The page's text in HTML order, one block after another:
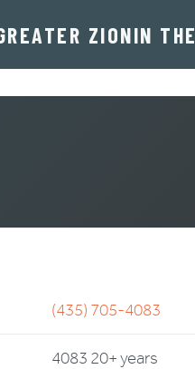
ZIONIN
(435) 705-4083
4083 20+ years